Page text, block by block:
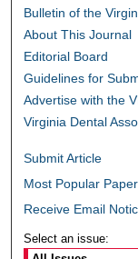
Bulletin of the
About This Journal
Editorial Board
Guidelines for
Advertise with the
Virginia Dental
Submit Article
Most Popular
Receive Email
Select an issue: